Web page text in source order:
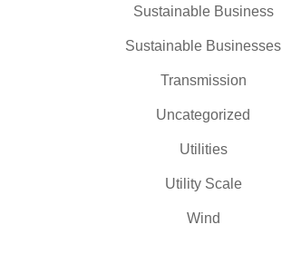
Sustainable Business
Sustainable Businesses
Transmission
Uncategorized
Utilities
Utility Scale
Wind